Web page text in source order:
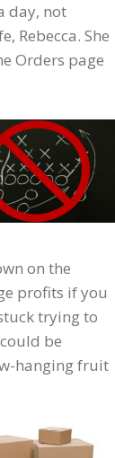
day, not
Rebecca. She
Orders page
on the
profits if you
trying to
be
hanging fruit